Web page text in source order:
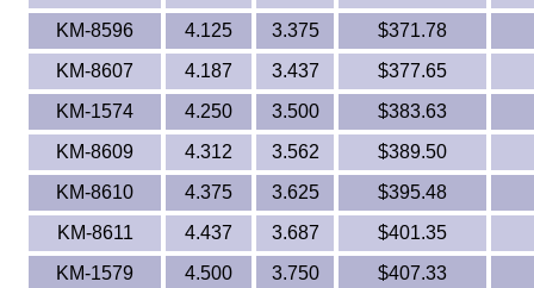
KM-8596
4.125 3.375
$371.78
KM-8607
4.187 3.437
$377.65
KM-1574
4.250 3.500
$383.63
KM-8609
4.312 3.562
$389.50
KM-8610
4.375 3.625
$395.48
KM-8611
4.437 3.687
$401.35
KM-1579
4.500 3.750
$407.33